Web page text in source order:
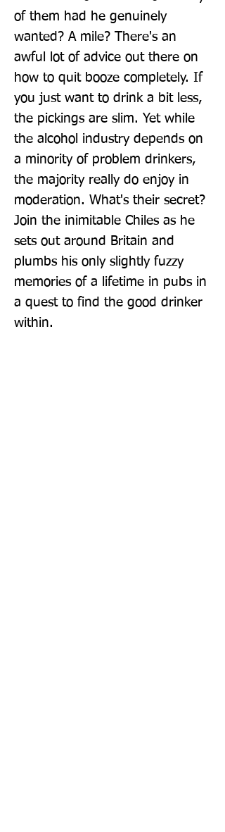
of them had he genuinely
wanted? A mile? There's an
awful lot of advice out there on
how to quit booze completely. If
you just want to drink a bit less,
the pickings are slim. Yet while
the alcohol industry depends on
a minority of problem drinkers,
the majority really do enjoy in
moderation. What's their secret?
Join the inimitable Chiles as he
sets out around Britain and
plumbs his only slightly fuzzy
memories of a lifetime in pubs in
a quest to find the good drinker
within.